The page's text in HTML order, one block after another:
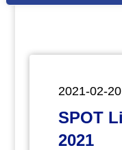
2021-02-20
SPOT
2021